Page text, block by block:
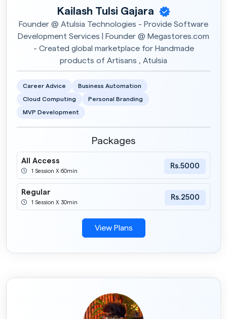
Kailash Tulsi Gajara
Founder @ Atulsia Technologies - Provide Software
Development Services | Founder @ Megastores.com
- Created global marketplace for Handmade
products of Artisans , Atulsia
Career Advice Business Automation
Cloud Computing Personal Branding
MVP Development
Packages
All Access
1 Session X 60min
Rs.5000
Regular
1 Session X 30min
Rs.2500
View Plans